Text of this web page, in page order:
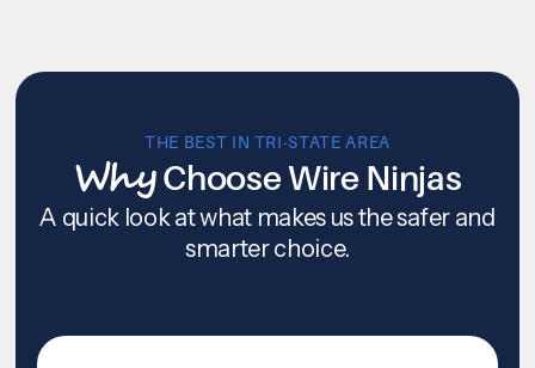
THE BEST IN TRI-STATE AREA
WhyChoose Wire Ninjas
A quick look at what makes us the safer and
smarter choice.